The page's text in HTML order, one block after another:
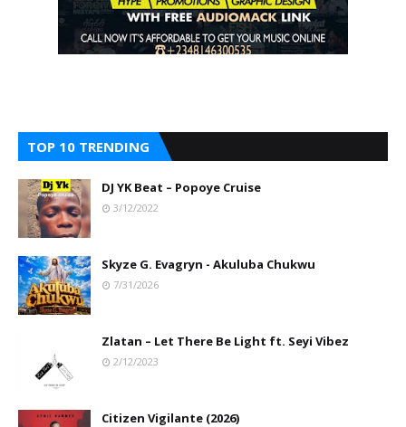
TOP 10 TRENDING
DJ YK Beat – Popoye Cruise
3/12/2022
Skyze G. Evagryn - Akuluba Chukwu
7/31/2026
Zlatan – Let There Be Light ft. Seyi Vibez
2/12/2023
Citizen Vigilante (2026)